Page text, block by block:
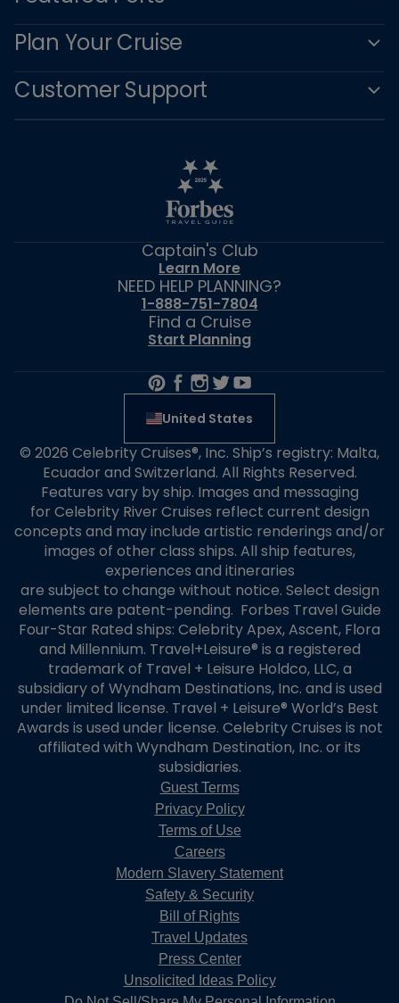
Plan Your Cruise
Customer Support
Captain's Club
Learn More
NEED HELP PLANNING?
1-888-751-7804
Find a Cruise
Start Planning
United States
© 2026 Celebrity Cruises®, Inc. Ship’s registry: Malta,
Ecuador and Switzerland. All Rights Reserved.
Features vary by ship. Images and messaging
for Celebrity River Cruises reflect current design
concepts and may include artistic renderings and/or
images of other class ships. All ship features,
experiences and itineraries
are subject to change without notice. Select design
elements are patent-pending. Forbes Travel Guide
Four-Star Rated ships: Celebrity Apex, Ascent, Flora
and Millennium. Travel+Leisure® is a registered
trademark of Travel + Leisure Holdco, LLC, a
subsidiary of Wyndham Destinations, Inc. and is used
under limited license. Travel + Leisure® World’s Best
Awards is used under license. Celebrity Cruises is not
affiliated with Wyndham Destination, Inc. or its
subsidiaries.
Guest Terms
Privacy Policy
Terms of Use
Careers
Modern Slavery Statement
Safety & Security
Bill of Rights
Travel Updates
Press Center
Unsolicited Ideas Policy